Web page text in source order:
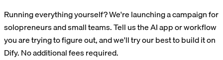
Running everything yourself? We're launching a campaign for
solopreneurs and small teams. Tell us the AI app or workflow
you are trying to figure out, and we'll try our best to build it on
Dify. No additional fees required.